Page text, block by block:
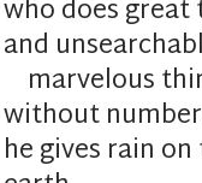
whodoes great
and
marvelous
without
he gives rain on